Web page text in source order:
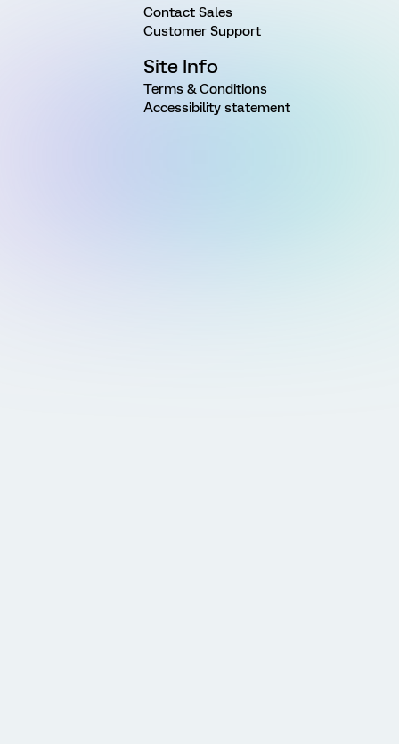
Contact Sales
Customer Support
Site Info
Terms & Conditions
Accessibility statement